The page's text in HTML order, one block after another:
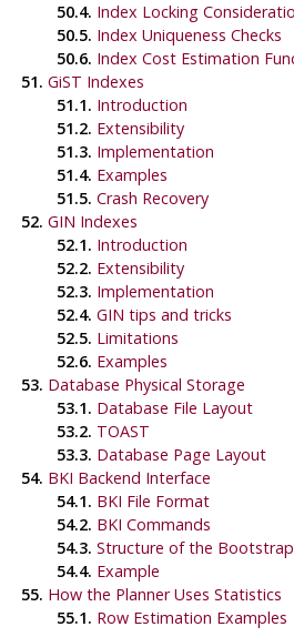
50.4. Index Locking
50.5. Index Uniqueness Checks
50.6. Index Cost Estimation
51. GiST Indexes
51.1. Introduction
51.2. Extensibility
51.3. Implementation
51.4. Examples
51.5. Crash Recovery
52. GIN Indexes
52.1. Introduction
52.2. Extensibility
52.3. Implementation
52.4. GIN tips and tricks
52.5. Limitations
52.6. Examples
53. Database Physical Storage
53.1. Database File Layout
53.2. TOAST
53.3. Database Page Layout
54. BKI Backend Interface
54.1. BKI File Format
54.2. BKI Commands
54.3. Structure of the Bootstrap
54.4. Example
55. How the Planner Uses Statistics
55.1. Row Estimation Examples